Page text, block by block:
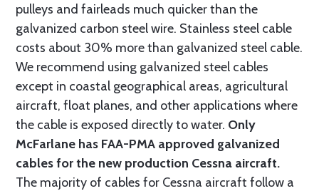
pulleys and fairleads much quicker than the
galvanized carbon steel wire. Stainless steel cable
costs about 30% more than galvanized steel cable.
We recommend using galvanized steel cables
except in coastal geographical areas, agricultural
aircraft, float planes, and other applications where
the cable is exposed directly to water. Only
McFarlane has FAA-PMA approved galvanized
cables for the new production Cessna aircraft.
The majority of cables for Cessna aircraft follow a